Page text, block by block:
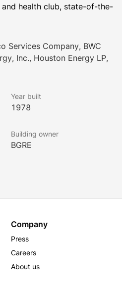
health club, state-of-the-
dining options, and
the buildings and parking
and accessibility for
Services Company, BWC
Inc., Houston Energy LP,
Year built
1978
Building owner
BGRE
Company
Press
Careers
About us